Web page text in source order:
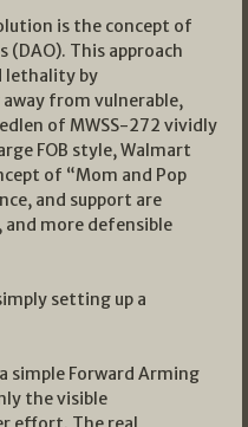
is the concept of
This approach
lethality by
from vulnerable,
of MWSS-272 vividly
FOB style, Walmart
of “Mom and Pop
and support are
and more defensible
setting up a
simple Forward Arming
the visible